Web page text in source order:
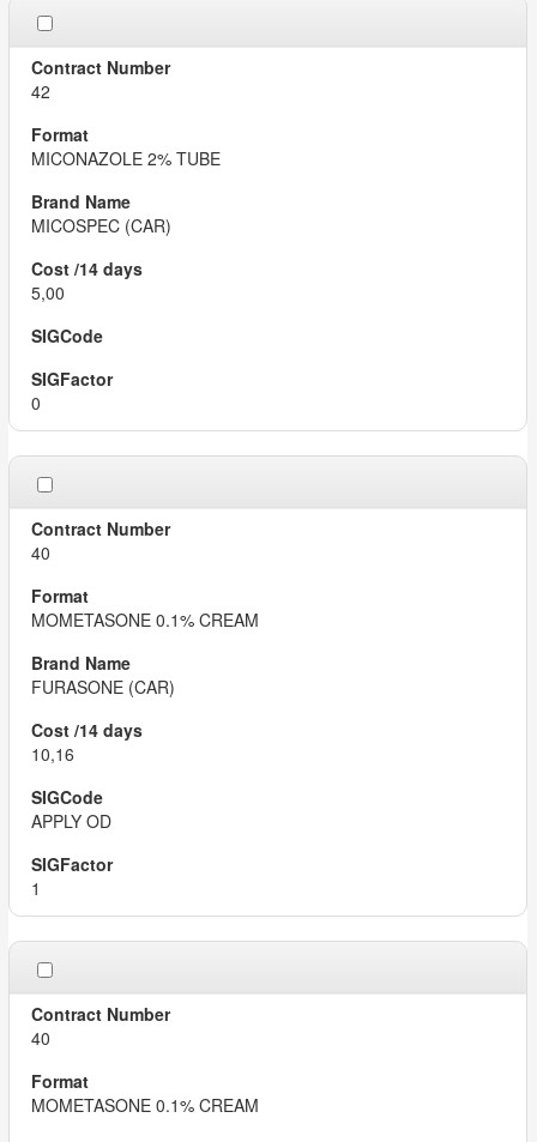
42
MICONAZOLE 2% TUBE
MICOSPEC (CAR)
5,00
0
40
MOMETASONE 0.1% CREAM
FURASONE (CAR)
10,16
APPLY OD
1
40
MOMETASONE 0.1% CREAM